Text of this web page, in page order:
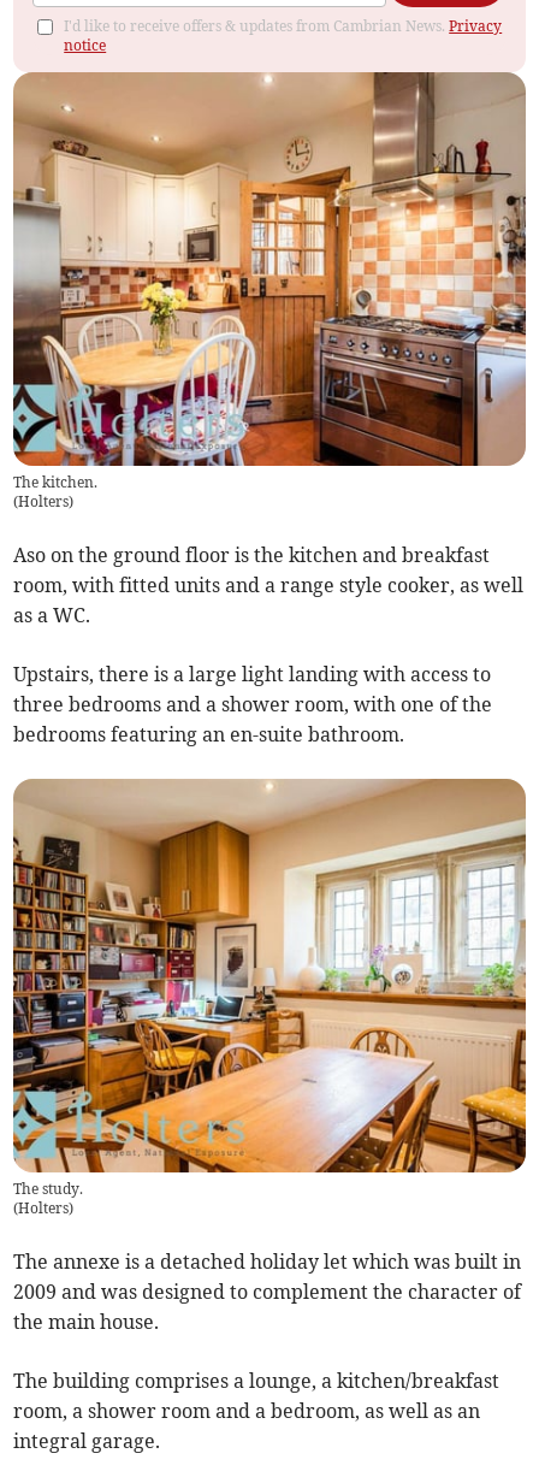
I'd like to receive offers & updates from Cambrian News.Privacy
notice
The kitchen.
(Holters)
Aso on the ground floor is the kitchen and breakfast
room, with fitted units and a range style cooker, as well
as a WC.
Upstairs, there is a large light landing with access to
three bedrooms and a shower room, with one of the
bedrooms featuring an en-suite bathroom.
The study.
(Holters)
The annexe is a detached holiday let which was built in
2009 and was designed to complement the character of
the main house.
The building comprises a lounge, a kitchen/breakfast
room, a shower room and a bedroom, as well as an
integral garage.